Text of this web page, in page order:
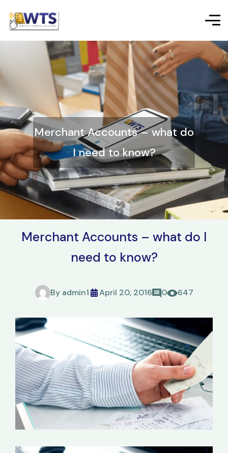
Merchant Accounts – what do
I need to know?
Merchant Accounts – what do I
need to know?
By admin1 April 20, 2016 0 647